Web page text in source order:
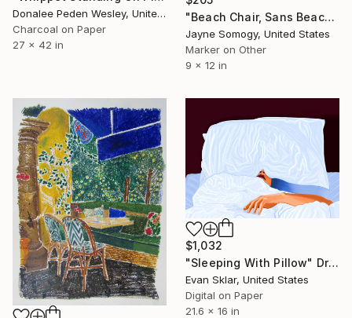
Donalee Peden Wesley, United States
Charcoal on Paper
27 x 42 in
"Beach Chair, Sans Beach" Drawing
Jayne Somogy, United States
Marker on Other
9 x 12 in
$1,032
"Sleeping With Pillow" Drawing
Evan Sklar, United States
Digital on Paper
21.6 x 16 in